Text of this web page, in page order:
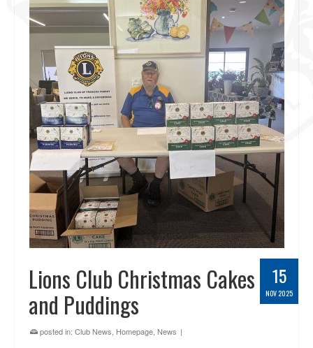
15
NOV 2025
Lions Club Christmas Cakes
and Puddings
posted in: Club News Homepage News |